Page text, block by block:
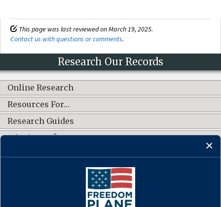
This page was last reviewed on March 19, 2025.
Contact us with questions or comments.
Research Our Records
Online Research
Resources For…
Research Guides
What's New?
CONNECT WITH US